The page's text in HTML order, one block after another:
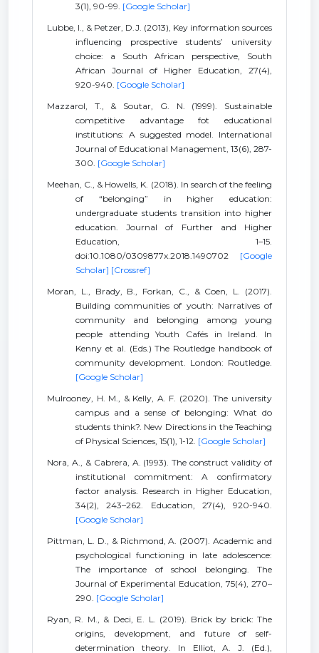
3(1), 90-99. [Google Scholar]
Lubbe, I., & Petzer, D.J. (2013), Key information sources
influencing prospective students’ university
choice: a South African perspective, South
African Journal of Higher Education, 27(4),
920-940. [Google Scholar]
Mazzarol, T., & Soutar, G. N. (1999). Sustainable
competitive advantage fot educational
institutions: A suggested model. International
Journal of Educational Management, 13(6), 287-
300. [Google Scholar]
Meehan, C., & Howells, K. (2018). In search of the feeling
of “belonging” in higher education:
undergraduate students transition into higher
education. Journal of Further and Higher
Education, 1–15.
doi:10.1080/0309877x.2018.1490702 [Google
Scholar] [Crossref]
Moran, L., Brady, B., Forkan, C., & Coen, L. (2017).
Building communities of youth: Narratives of
community and belonging among young
people attending Youth Cafés in Ireland. In
Kenny et al. (Eds.) The Routledge handbook of
community development. London: Routledge.
[Google Scholar]
Mulrooney, H. M., & Kelly, A. F. (2020). The university
campus and a sense of belonging: What do
students think?. New Directions in the Teaching
of Physical Sciences, 15(1), 1-12. [Google Scholar]
Nora, A., & Cabrera, A. (1993). The construct validity of
institutional commitment: A confirmatory
factor analysis. Research in Higher Education,
34(2), 243–262. Education, 27(4), 920-940.
[Google Scholar]
Pittman, L. D., & Richmond, A. (2007). Academic and
psychological functioning in late adolescence:
The importance of school belonging. The
Journal of Experimental Education, 75(4), 270–
290. [Google Scholar]
Ryan, R. M., & Deci, E. L. (2019). Brick by brick: The
origins, development, and future of self-
determination theory. In Elliot, A. J. (Ed.),